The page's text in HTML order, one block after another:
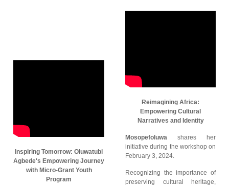
Inspiring Tomorrow: Oluwatubi
Agbede's Empowering Journey
with Micro-Grant Youth
Program
Reimagining Africa:
Empowering Cultural
Narratives and Identity
Mosopefoluwa shares her
initiative during the workshop on
February 3, 2024.
Recognizing the importance of
preserving cultural heritage,